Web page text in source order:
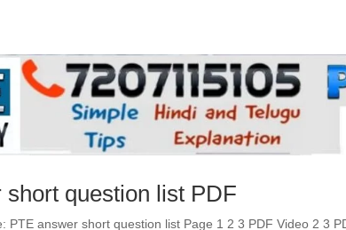
short question list PDF
PTE answer short question list Page 1 2 3 PDF Video 2 3